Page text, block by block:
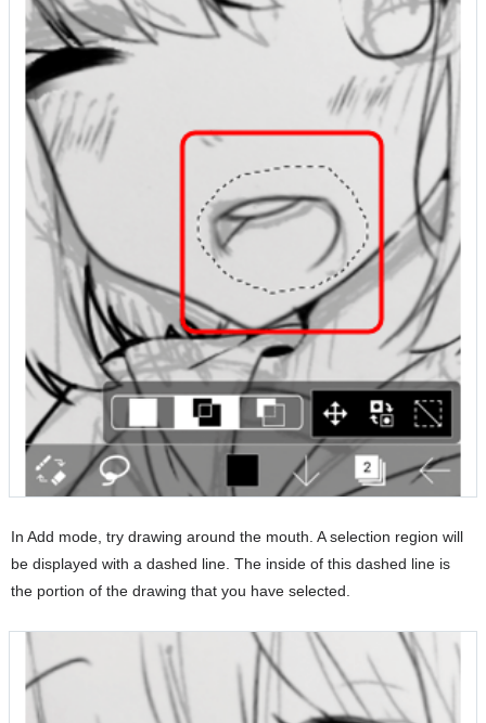
In Add mode, try drawing around the mouth. A selection region will
be displayed with a dashed line. The inside of this dashed line is
the portion of the drawing that you have selected.